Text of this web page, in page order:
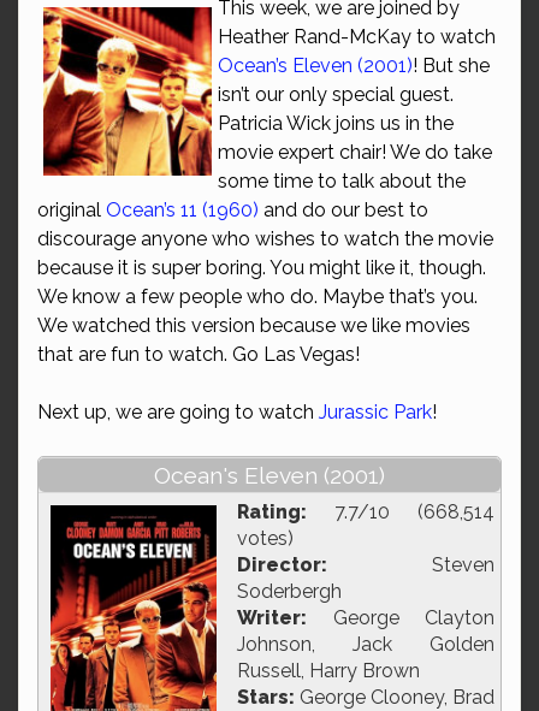
This week, we are joined by
Heather Rand-McKay to watch
Ocean’s Eleven (2001)! But she
isn’t our only special guest.
Patricia Wick joins us in the
movie expert chair! We do take
some time to talk about the
original Ocean’s 11 (1960) and do our best to
discourage anyone who wishes to watch the movie
because it is super boring. You might like it, though.
We know a few people who do. Maybe that’s you.
We watched this version because we like movies
that are fun to watch. Go Las Vegas!
Next up, we are going to watch Jurassic Park!
Ocean's Eleven (2001)
Rating: 7.7/10 (668,514
votes)
Director: Steven
Soderbergh
Writer: George Clayton
Johnson, Jack Golden
Russell, Harry Brown
Stars: George Clooney, Brad